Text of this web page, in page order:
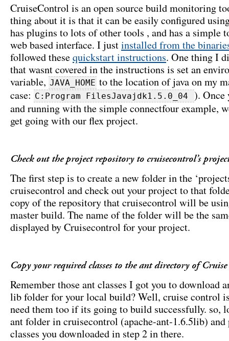
CruiseControl is an open source build monitoring
thing about it is that it can be easily configured
has plugins to lots of other tools , and has a simple
web based interface. I justinstalled from the
followed thesequickstart instructions. One thing I
that wasnt covered in the instructions is set an
variable, JAVA_HOME to the location of java on my
case: C:Program FilesJavajdk1.5.0_04
). Once
and running with the simple connectfour example,
get going with our flex project.
Check out the project repository to cruisecontrol’s
The first step is to create a new folder in the
cruisecontrol and check out your project to that
copy of the repository that cruisecontrol will be
master build. The name of the folder will be the
displayed by Cruisecontrol for your project.
Copy your required classes to the ant directory of
Remember those ant classes I got you to download
lib folder for your local build? Well, cruise control
need them too if its going to build successfully. so,
ant folder in cruisecontrol (apache-ant-1.6.5lib) and
classes you downloaded in step 2 in there.